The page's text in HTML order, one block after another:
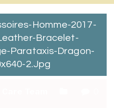
Homme-2017-
Bracelet-
Parataxis-Dragon-
2.jpg